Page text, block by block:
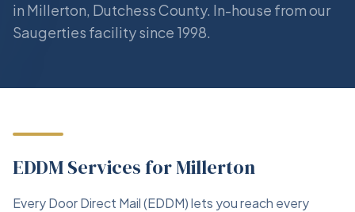
in Millerton, Dutchess County. In-house from our
Saugerties facility since 1998.
EDDM Services for Millerton
Every Door Direct Mail (EDDM) lets you reach every